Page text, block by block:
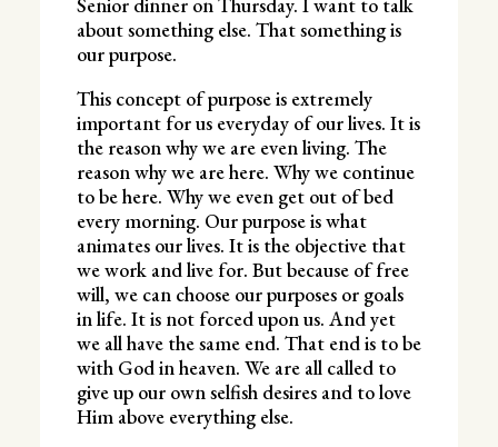
about something else. That something is
our purpose.
This concept of purpose is extremely
important for us everyday of our lives. It is
the reason why we are even living. The
reason why we are here. Why we continue
to be here. Why we even get out of bed
every morning. Our purpose is what
animates our lives. It is the objective that
we work and live for. But because of free
will, we can choose our purposes or goals
in life. It is not forced upon us. And yet
we all have the same end. That end is to be
with God in heaven. We are all called to
give up our own selfish desires and to love
Him above everything else.